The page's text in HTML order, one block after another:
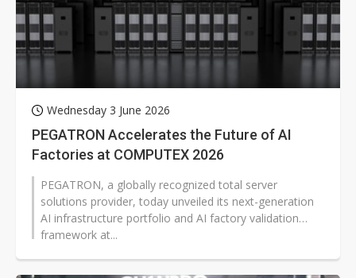
Wednesday 3 June 2026
PEGATRON Accelerates the Future of AI
Factories at COMPUTEX 2026
PEGATRON, a globally recognized total server
solutions provider, today unveiled its next-generation
AI infrastructure portfolio and AI factory validation
framework at...